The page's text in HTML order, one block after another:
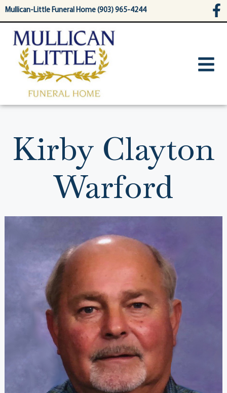
content
Mullican-Little Funeral Home (903) 965-4244
Kirby Clayton
Warford